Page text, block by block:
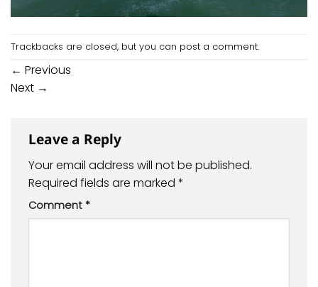
Trackbacks are closed, but you can post a comment.
← Previous
Next →
Leave a Reply
Your email address will not be published.
Required fields are marked *
Comment *